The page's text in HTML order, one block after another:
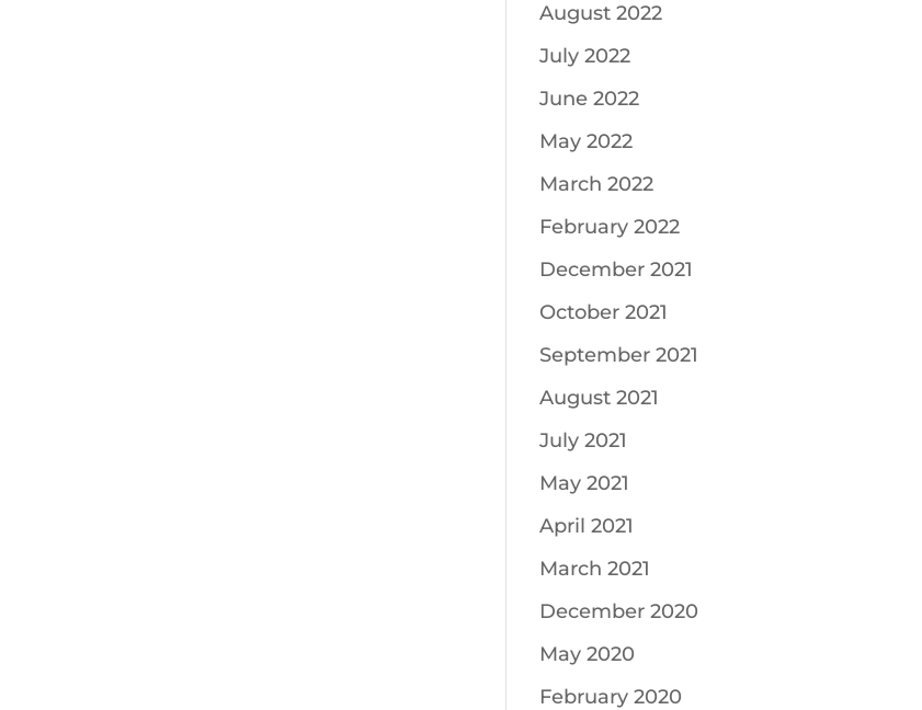
August 2022
July 2022
June 2022
May 2022
March 2022
February 2022
December 2021
October 2021
September 2021
August 2021
July 2021
May 2021
April 2021
March 2021
December 2020
May 2020
February 2020